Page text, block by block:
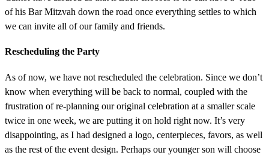
of his Bar Mitzvah down the road once everything settles to which
we can invite all of our family and friends.
Rescheduling the Party
As of now, we have not rescheduled the celebration. Since we don’t
know when everything will be back to normal, coupled with the
frustration of re-planning our original celebration at a smaller scale
twice in one week, we are putting it on hold right now. It’s very
disappointing, as I had designed a logo, centerpieces, favors, as well
as the rest of the event design. Perhaps our younger son will choose